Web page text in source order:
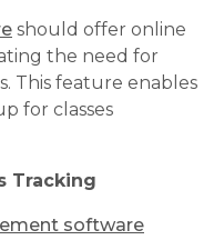
should offer online
the need for
This feature enables
for classes
Tracking
software